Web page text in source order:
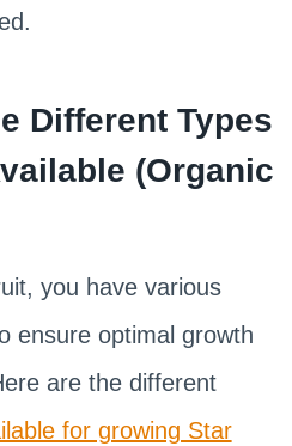
Different Types
(Organic
you have various
ensure optimal growth
are the different
for growing Star